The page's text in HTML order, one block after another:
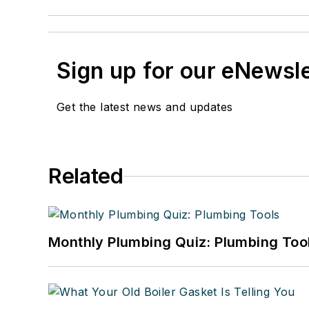
Sign up for our
Get the latest news and updates
Related
Monthly Plumbing Quiz: Plumbing